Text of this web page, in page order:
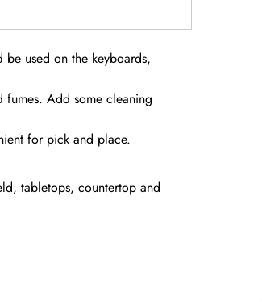
used on the keyboards,
fumes. Add some cleaning
for pick and place.
tabletops, countertop and